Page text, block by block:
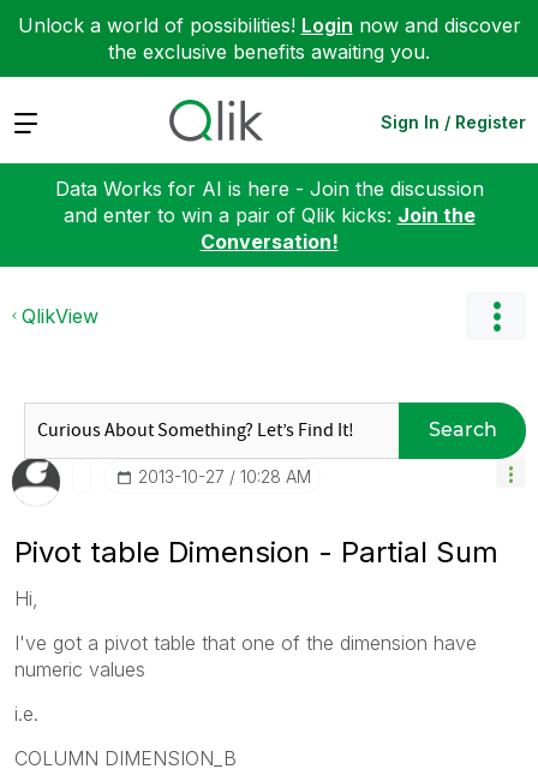
Unlock a world of possibilities! Login now and discover
the exclusive benefits awaiting you.
Expand Sign In / Register
Data Works for AI is here - Join the discussion
and enter to win a pair of Qlik kicks: Join the
Conversation!
QlikView
Search
‎2013-10-27 10:28 AM
Pivot table Dimension - Partial Sum
Hi,
I've got a pivot table that one of the dimension have
numeric values
i.e.
COLUMN DIMENSION_B